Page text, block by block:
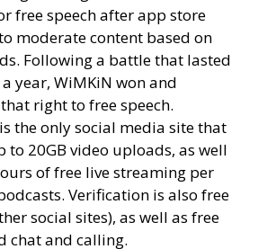
free speech after app store
moderate content based on
Following a battle that lasted
year, WiMKiN won and
right to free speech.
the only social media site that
to 20GB video uploads, as well
of free live streaming per
Verification is also free
social sites), as well as free
chat and calling.